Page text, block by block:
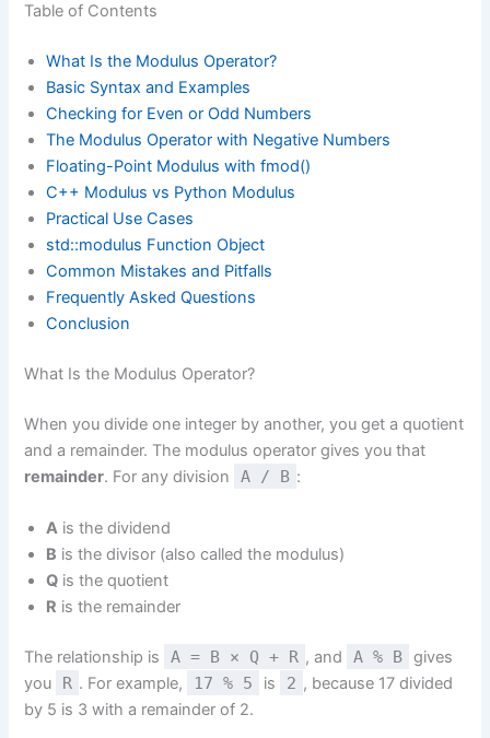
Table of Contents
What Is the Modulus Operator?
Basic Syntax and Examples
Checking for Even or Odd Numbers
The Modulus Operator with Negative Numbers
Floating-Point Modulus with fmod()
C++ Modulus vs Python Modulus
Practical Use Cases
std::modulus Function Object
Common Mistakes and Pitfalls
Frequently Asked Questions
Conclusion
What Is the Modulus Operator?
When you divide one integer by another, you get a quotient
and a remainder. The modulus operator gives you that
remainder. For any division A / B :
A is the dividend
B is the divisor (also called the modulus)
Q is the quotient
R is the remainder
The relationship is A = B × Q + R , and A % B gives
you
R . For example, 17 % 5 is 2 , because 17 divided
by 5 is 3 with a remainder of 2.